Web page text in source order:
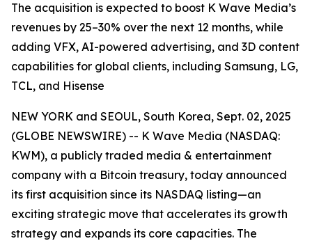
The acquisition is expected to boost K Wave Media’s
revenues by 25–30% over the next 12 months, while
adding VFX, AI-powered advertising, and 3D content
capabilities for global clients, including Samsung, LG,
TCL, and Hisense
NEW YORK and SEOUL, South Korea, Sept. 02, 2025
(GLOBE NEWSWIRE) -- K Wave Media (NASDAQ:
KWM), a publicly traded media & entertainment
company with a Bitcoin treasury, today announced
its first acquisition since its NASDAQ listing—an
exciting strategic move that accelerates its growth
strategy and expands its core capacities. The